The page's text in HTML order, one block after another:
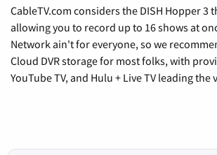
CableTV.com considers the DISH Hopper 3
allowing you to record up to 16 shows at
Network ain't for everyone, so we
Cloud DVR storage for most folks, with
YouTube TV, and Hulu + Live TV leading the